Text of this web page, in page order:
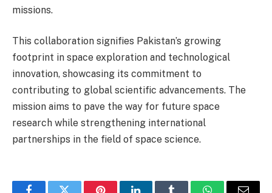
missions.
This collaboration signifies Pakistan’s growing
footprint in space exploration and technological
innovation, showcasing its commitment to
contributing to global scientific advancements. The
mission aims to pave the way for future space
research while strengthening international
partnerships in the field of space science.